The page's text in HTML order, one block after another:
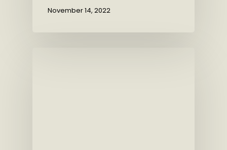
November 14, 2022